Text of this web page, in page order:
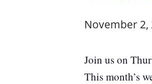
November 2,
Join us on
This month’s